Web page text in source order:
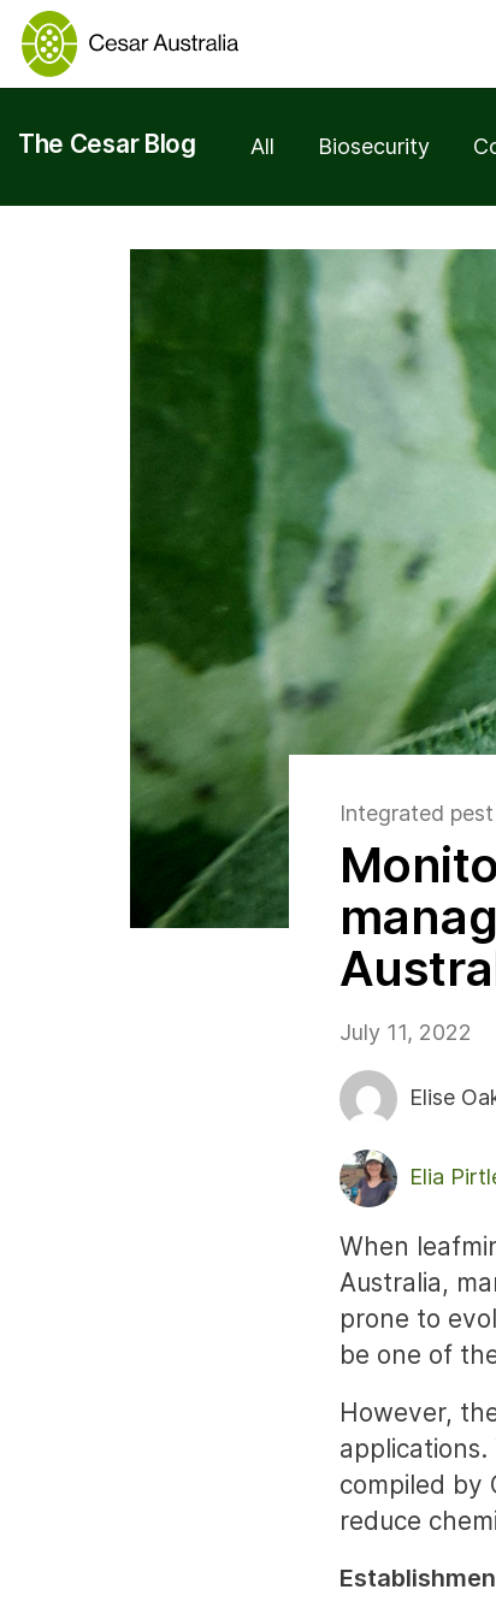
The Cesar Blog All Biosecurity
Integrated
July 11, 2022
Elise
Elia
When
Australia,
prone to
be one of
However,
compiled by
reduce